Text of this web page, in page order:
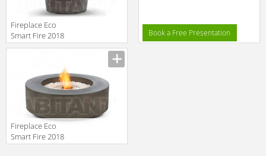
Fireplace Eco
Smart Fire 2018
Ayre
Book a Free Presentation
Fireplace Eco
Smart Fire 2018
Ark